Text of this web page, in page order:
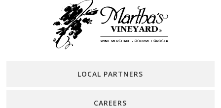
LOCAL PARTNERS
CAREERS